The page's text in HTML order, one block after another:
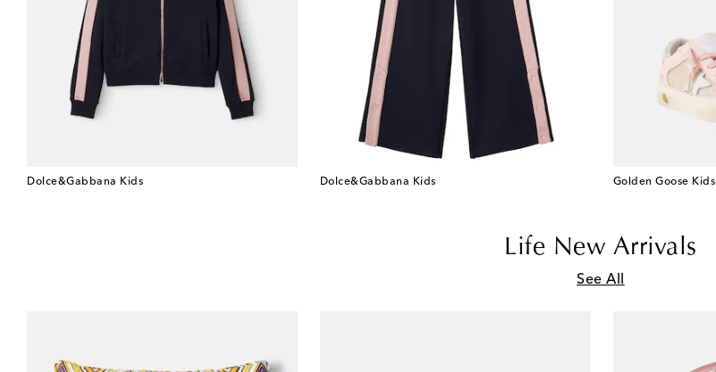
Dolce&Gabbana Kids Dolce&Gabbana Kids Golden Goose Kids
Life New Arrivals
See All